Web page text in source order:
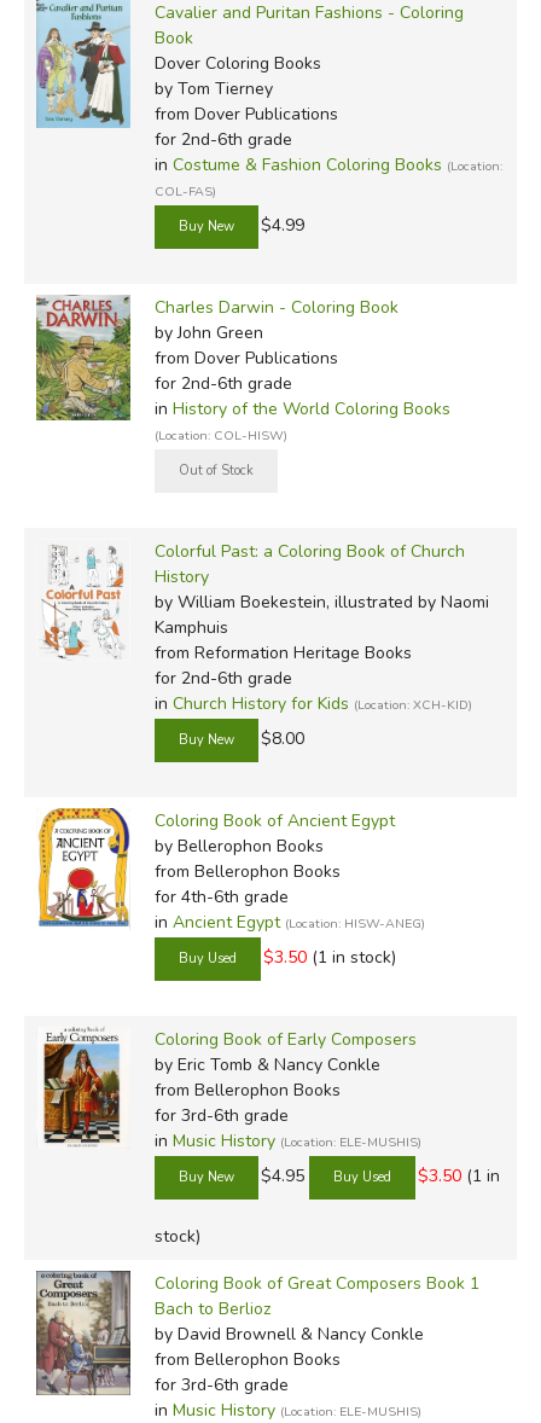
Cavalier and Puritan Fashions - Coloring
Book
Dover Coloring Books
by Tom Tierney
from Dover Publications
for 2nd-6th grade
in Costume & Fashion Coloring Books (Location:
COL-FAS)
$4.99
Charles Darwin - Coloring Book
by John Green
from Dover Publications
for 2nd-6th grade
in History of the World Coloring Books
(Location: COL-HISW)
Colorful Past: a Coloring Book of Church
History
by William Boekestein, illustrated by Naomi
Kamphuis
from Reformation Heritage Books
for 2nd-6th grade
in Church History for Kids (Location: XCH-KID)
$8.00
Coloring Book of Ancient Egypt
by Bellerophon Books
from Bellerophon Books
for 4th-6th grade
in Ancient Egypt (Location: HISW-ANEG)
$3.50 (1 in stock)
Coloring Book of Early Composers
by Eric Tomb & Nancy Conkle
from Bellerophon Books
for 3rd-6th grade
in Music History (Location: ELE-MUSHIS)
$4.95 $3.50 (1 in
stock)
Coloring Book of Great Composers Book 1
Bach to Berlioz
by David Brownell & Nancy Conkle
from Bellerophon Books
for 3rd-6th grade
in Music History (Location: ELE-MUSHIS)